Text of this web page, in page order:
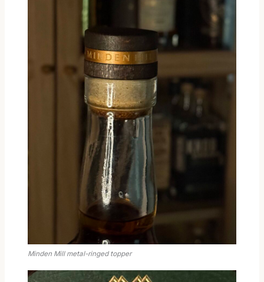
Minden Mill metal-ringed topper